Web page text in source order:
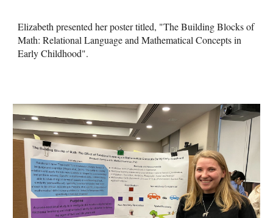
Elizabeth presented her poster titled, "The Building Blocks of
Math: Relational Language and Mathematical Concepts in
Early Childhood".